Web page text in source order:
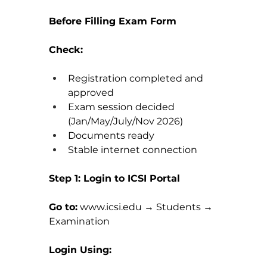
Before Filling Exam Form
Check:
Registration completed and
approved
Exam session decided
(Jan/May/July/Nov 2026)
Documents ready
Stable internet connection
Step 1: Login to ICSI Portal
Go to: www.icsi.edu → Students →
Examination
Login Using: